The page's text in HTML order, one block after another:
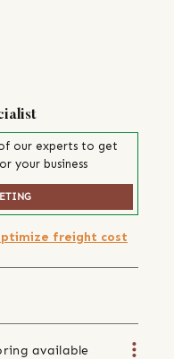
our experts to get
your business
freight cost
available